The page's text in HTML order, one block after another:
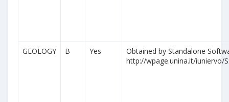
GEOLOGY B Yes
Obtained by Standalone
http://wpage.unina.it/iuniervo/